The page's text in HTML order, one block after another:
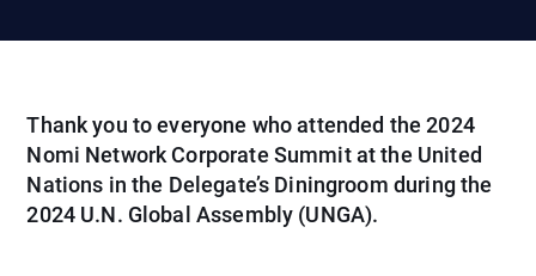
Thank you to everyone who attended the 2024
Nomi Network Corporate Summit at the United
Nations in the Delegate’s Diningroom during the
2024 U.N. Global Assembly (UNGA).